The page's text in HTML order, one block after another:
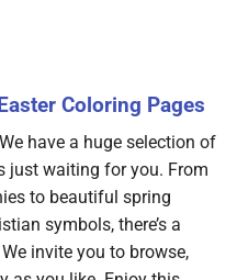
Coloring Pages
have a huge selection of
just waiting for you. From
to beautiful spring
symbols, there’s a
invite you to browse,